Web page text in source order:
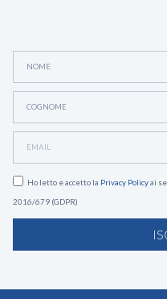
Ho letto e accetto la Privacy Policyai
2016/679 (GDPR)